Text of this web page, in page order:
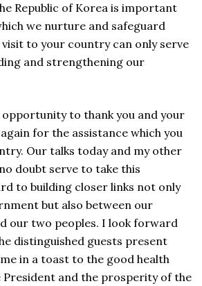
Republic of Korea is important
we nurture and safeguard
to your country can only serve
and strengthening our
opportunity to thank you and your
for the assistance which you
Our talks today and my other
doubt serve to take this
to building closer links not only
but also between our
our two peoples. I look forward
distinguished guests present
in a toast to the good health
President and the prosperity of the